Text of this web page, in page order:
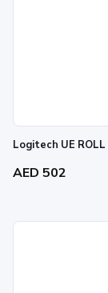
Logitech UE
AED 502